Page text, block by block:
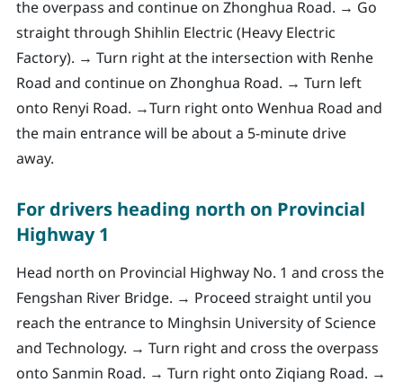
the overpass and continue on Zhonghua Road. → Go
straight through Shihlin Electric (Heavy Electric
Factory). → Turn right at the intersection with Renhe
Road and continue on Zhonghua Road. → Turn left
onto Renyi Road. →Turn right onto Wenhua Road and
the main entrance will be about a 5-minute drive
away.
For drivers heading north on Provincial
Highway 1
Head north on Provincial Highway No. 1 and cross the
Fengshan River Bridge. → Proceed straight until you
reach the entrance to Minghsin University of Science
and Technology. → Turn right and cross the overpass
onto Sanmin Road. → Turn right onto Ziqiang Road. →